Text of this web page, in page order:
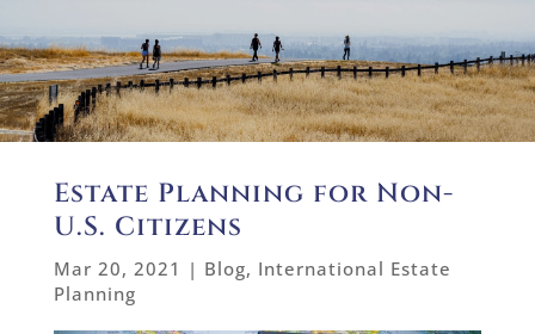
Estate Planning for Non-
U.S. Citizens
Mar 20, 2021 | Blog, International Estate
Planning